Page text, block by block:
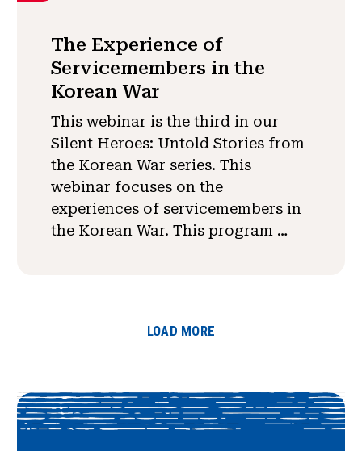
The Experience of
Servicemembers in the
Korean War
This webinar is the third in our
Silent Heroes: Untold Stories from
the Korean War series. This
webinar focuses on the
experiences of servicemembers in
the Korean War. This program …
LOAD MORE